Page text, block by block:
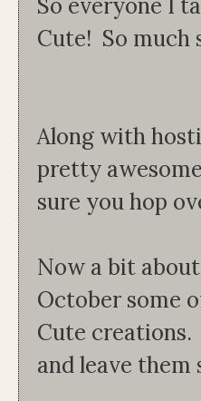
So everyone I
Cute! So much
Along with
pretty
sure you hop
Now a bit
October some
Cute
and leave them